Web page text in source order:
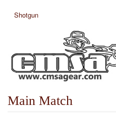
Shotgun
Main Match